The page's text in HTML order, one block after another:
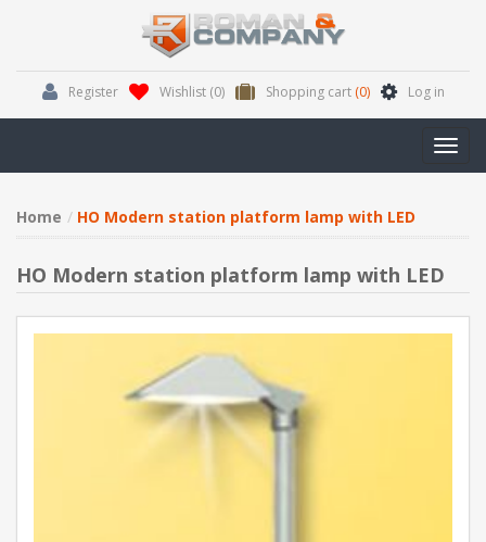
Register Wishlist (0) Shopping cart (0) Log in
Home HO Modern station platform lamp with LED
HO Modern station platform lamp with LED